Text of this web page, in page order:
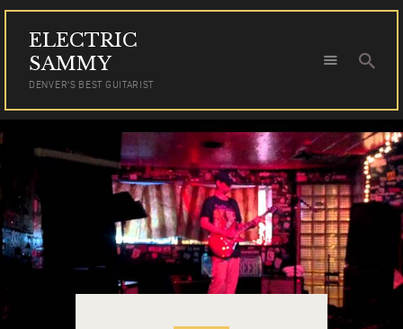
ELECTRIC
SAMMY
DENVER'S BEST GUITARIST
ELECTRIC SAMMY
DENVER'S BEST GUITARIST
TOUR DATES
NEWS
VIDEO
PHOTOS
BOOKING